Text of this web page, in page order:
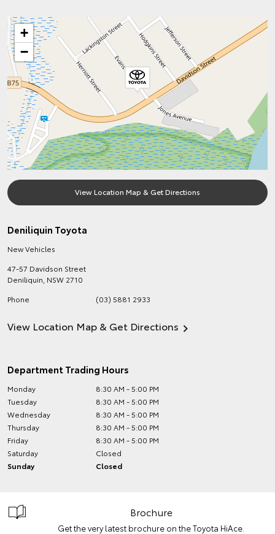
+
−
View Location Map & Get Directions
Deniliquin Toyota
New Vehicles
47-57 Davidson Street
Deniliquin NSW 2710
Phone
(03) 5881 2933
View Location Map & Get Directions
Department Trading Hours
Monday
8:30 AM - 5:00 PM
Tuesday
8:30 AM - 5:00 PM
Wednesday
8:30 AM - 5:00 PM
Thursday
8:30 AM - 5:00 PM
Friday
8:30 AM - 5:00 PM
Saturday
Closed
Sunday
Closed
Brochure
Get the very latest brochure on the Toyota HiAce.